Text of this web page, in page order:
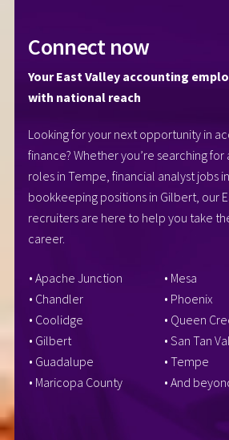
Connect now
Your East Valley accounting
with national reach
Looking for your next opportunity in
finance? Whether you’re searching
roles in Tempe, financial analyst jobs
bookkeeping positions in Gilbert, our
recruiters are here to help you take
career.
• Apache Junction
• Chandler
• Coolidge
• Gilbert
• Guadalupe
• Maricopa County
• Mesa
• Phoenix
• Queen
• San Tan
• Tempe
• And